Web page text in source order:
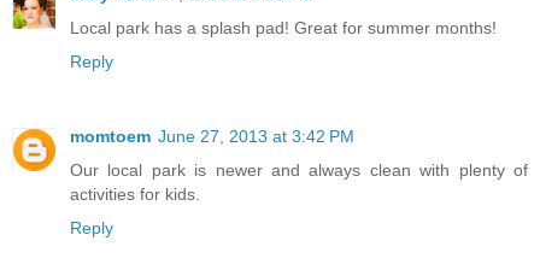
Local park has a splash pad! Great for summer months!
Reply
momtoem June 27, 2013 at 3:42 PM
Our local park is newer and always clean with plenty of
activities for kids.
Reply